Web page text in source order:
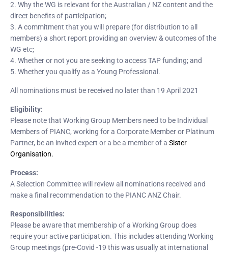
2. Why the WG is relevant for the Australian / NZ content and the
direct benefits of participation;
3. A commitment that you will prepare (for distribution to all
members) a short report providing an overview & outcomes of the
WG etc;
4. Whether or not you are seeking to access TAP funding; and
5. Whether you qualify as a Young Professional.
All nominations must be received no later than 19 April 2021
Eligibility:
Please note that Working Group Members need to be Individual
Members of PIANC, working for a Corporate Member or Platinum
Partner, be an invited expert or a be a member of a Sister
Organisation.
Process:
A Selection Committee will review all nominations received and
make a final recommendation to the PIANC ANZ Chair.
Responsibilities:
Please be aware that membership of a Working Group does
require your active participation. This includes attending Working
Group meetings (pre-Covid -19 this was usually at international